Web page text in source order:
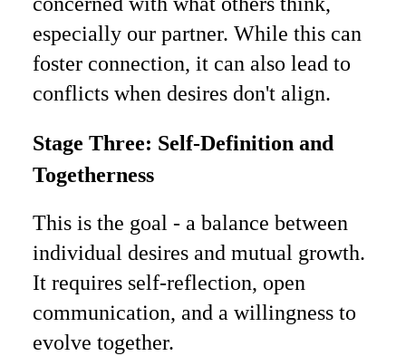
especially our partner. While this can
foster connection, it can also lead to
conflicts when desires don't align.
Stage Three: Self-Definition and
Togetherness
This is the goal - a balance between
individual desires and mutual growth.
It requires self-reflection, open
communication, and a willingness to
evolve together.